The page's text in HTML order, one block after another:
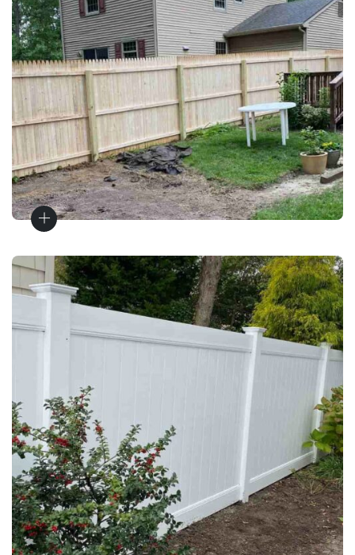
Wood Fences
Vinyl Fences